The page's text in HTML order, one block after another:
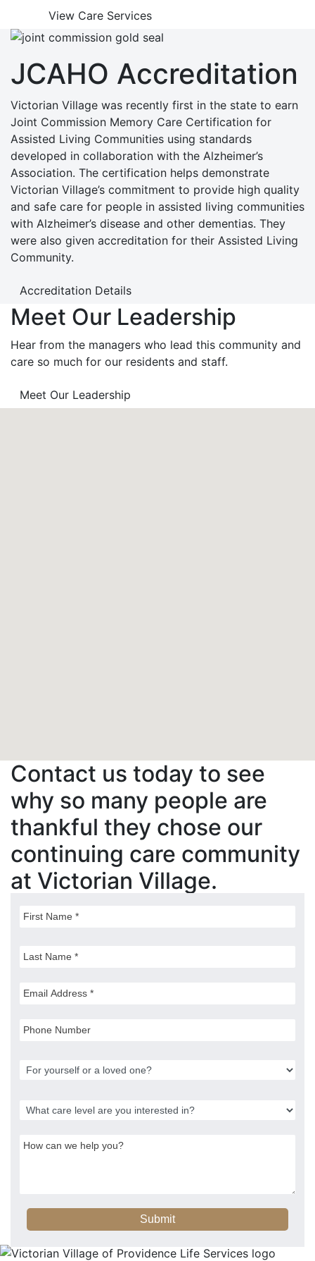
View Care Services
JCAHO Accreditation
Victorian Village was recently first in the state to earn
Joint Commission Memory Care Certification for
Assisted Living Communities using standards
developed in collaboration with the Alzheimer’s
Association. The certification helps demonstrate
Victorian Village’s commitment to provide high quality
and safe care for people in assisted living communities
with Alzheimer’s disease and other dementias. They
were also given accreditation for their Assisted Living
Community.
Accreditation Details
Meet Our Leadership
Hear from the managers who lead this community and
care so much for our residents and staff.
Meet Our Leadership
Contact us today to see
why so many people are
thankful they chose our
continuing care community
at Victorian Village.
Submit